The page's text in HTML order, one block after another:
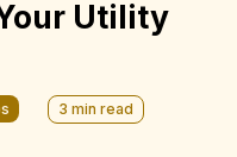
Utility
3 min read